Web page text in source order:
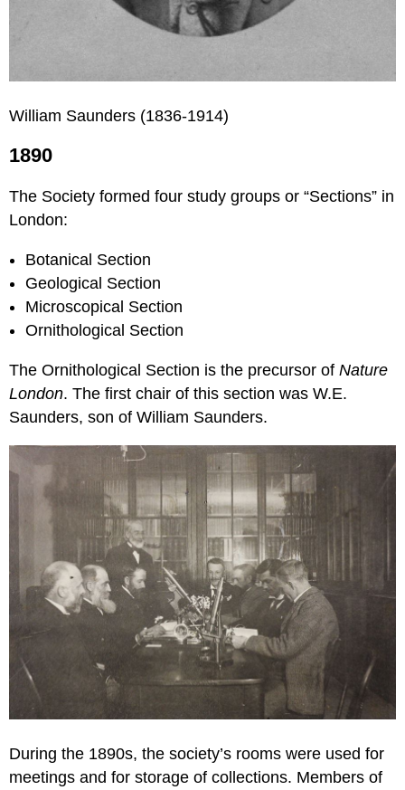
William Saunders (1836-1914)
1890
The Society formed four study groups or “Sections” in
London:
Botanical Section
Geological Section
Microscopical Section
Ornithological Section
The Ornithological Section is the precursor of Nature
London. The first chair of this section was W.E.
Saunders, son of William Saunders.
During the 1890s, the society’s rooms were used for
meetings and for storage of collections. Members of